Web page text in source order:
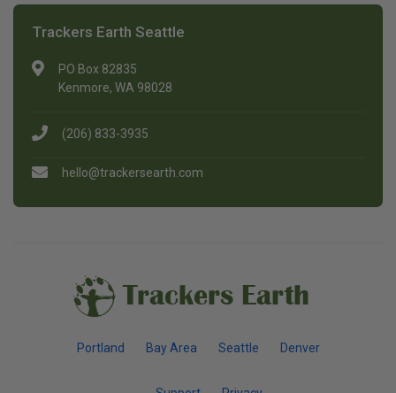
Trackers Earth Seattle
PO Box 82835
Kenmore, WA 98028
(206) 833-3935
hello@trackersearth.com
Trackers Earth
Portland Bay Area Seattle Denver